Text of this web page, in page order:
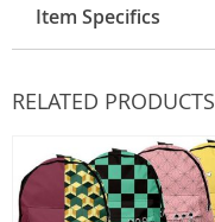
Item Specifics
RELATED PRODUCTS